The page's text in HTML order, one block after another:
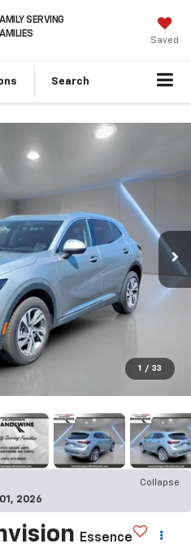
SERVING
Saved
Search
1 / 33
Collapse
2026
Essence